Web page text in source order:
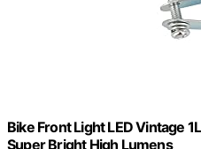
Bike Front Light LED Vintage
Super Bright High Lumens